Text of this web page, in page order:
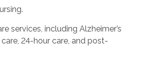
services, including Alzheimer’s
24-hour care, and post-